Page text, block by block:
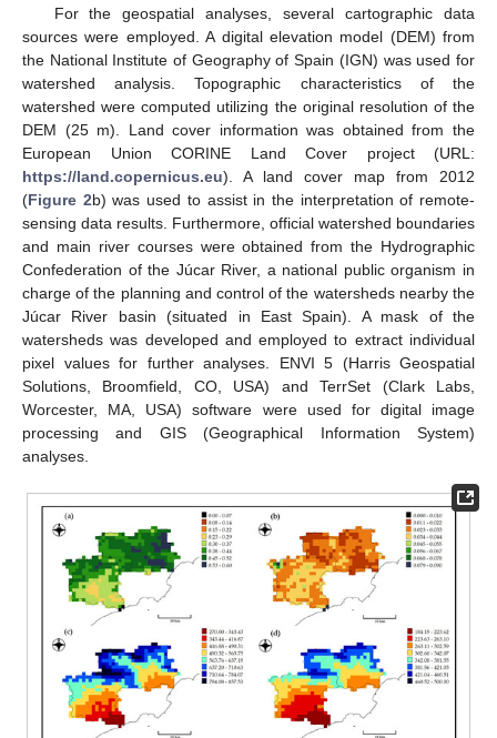
For the geospatial analyses, several cartographic data
sources were employed. A digital elevation model (DEM) from
the National Institute of Geography of Spain (IGN) was used for
watershed analysis. Topographic characteristics of the
watershed were computed utilizing the original resolution of the
DEM (25 m). Land cover information was obtained from the
European Union CORINE Land Cover project (URL:
https://land.copernicus.eu). A land cover map from 2012
(Figure 2b) was used to assist in the interpretation of remote-
sensing data results. Furthermore, official watershed boundaries
and main river courses were obtained from the Hydrographic
Confederation of the Júcar River, a national public organism in
charge of the planning and control of the watersheds nearby the
Júcar River basin (situated in East Spain). A mask of the
watersheds was developed and employed to extract individual
pixel values for further analyses. ENVI 5 (Harris Geospatial
Solutions, Broomfield, CO, USA) and TerrSet (Clark Labs,
Worcester, MA, USA) software were used for digital image
processing and GIS (Geographical Information System)
analyses.